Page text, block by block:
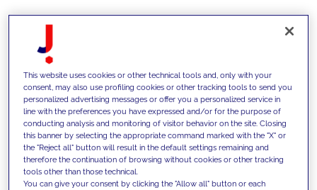
INSIGHTS
We support our clients with our
This website uses cookies or other technical tools and, only with your
consent, may also use profiling cookies or other tracking tools to send you
personalized advertising messages or offer you a personalized service in
line with the preferences you have expressed and/or for the purpose of
conducting analysis and monitoring of visitor behavior on the site. Closing
this banner by selecting the appropriate command marked with the "X" or
the "Reject all" button will result in the default settings remaining and
therefore the continuation of browsing without cookies or other tracking
tools other than those technical.
You can give your consent by clicking the "Allow all" button or each